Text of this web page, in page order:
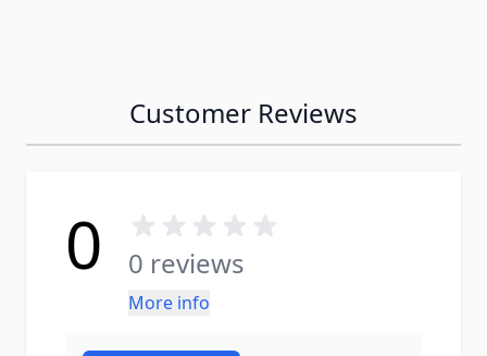
Customer Reviews
0 0 reviews
More info